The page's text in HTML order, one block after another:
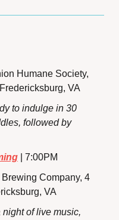
Humane Society,
VA
to indulge in 30
followed by
| 7:00PM
Company, 4
VA
night of live music,